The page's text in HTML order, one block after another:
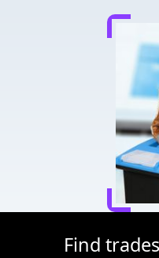
Find